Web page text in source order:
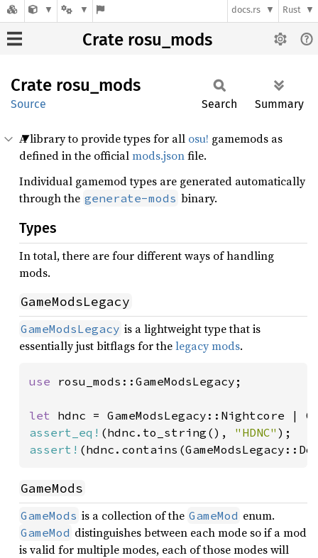
docs.rs Rust
Crate rosu_mods
Crate rosu_ mods
Source Search Summary
A library to provide types for all osu! gamemods as
defined in the officialmods.jsonfile.
Individual gamemod types are generated automatically
through the generate-mods binary.
Types
In total, there are four different ways of handling
mods.
GameModsLegacy
GameModsLegacy is a lightweight type that is
essentially just bitflags for thelegacy mods.
use rosu_mods::GameModsLegacy;
let
assert_eq! (hdnc.to_string(), "HDNC"
assert!
GameMods
GameMods is a collection of the GameMod enum.
GameMod distinguishes between each mode so if a mod
is valid for multiple modes, each of those modes will